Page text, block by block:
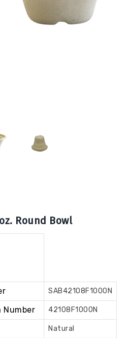
Round Bowl
SAB42108F1000N
Number 42108F1000N
Natural